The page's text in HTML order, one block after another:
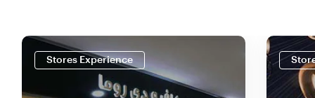
Stores Experience